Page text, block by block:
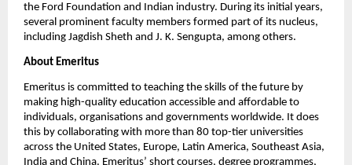
the Ford Foundation and Indian industry. During its initial years,
several prominent faculty members formed part of its nucleus,
including Jagdish Sheth and J. K. Sengupta, among others.
About Emeritus
Emeritus is committed to teaching the skills of the future by
making high-quality education accessible and affordable to
individuals, organisations and governments worldwide. It does
this by collaborating with more than 80 top-tier universities
across the United States, Europe, Latin America, Southeast Asia,
India and China. Emeritus’ short courses, degree programmes,